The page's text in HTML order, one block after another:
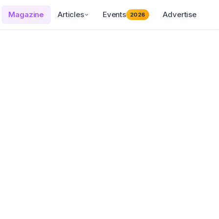
Magazine Articles Events 2026 Advertise